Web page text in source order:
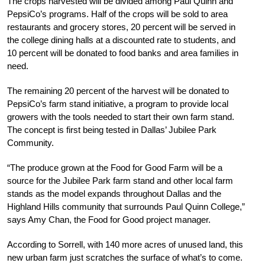
PepsiCo’s programs. Half of the crops will be sold to area
restaurants and grocery stores, 20 percent will be served in
the college dining halls at a discounted rate to students, and
10 percent will be donated to food banks and area families in
need.
The remaining 20 percent of the harvest will be donated to
PepsiCo’s farm stand initiative, a program to provide local
growers with the tools needed to start their own farm stand.
The concept is first being tested in Dallas’ Jubilee Park
Community.
“The produce grown at the Food for Good Farm will be a
source for the Jubilee Park farm stand and other local farm
stands as the model expands throughout Dallas and the
Highland Hills community that surrounds Paul Quinn College,”
says Amy Chan, the Food for Good project manager.
According to Sorrell, with 140 more acres of unused land, this
new urban farm just scratches the surface of what’s to come.